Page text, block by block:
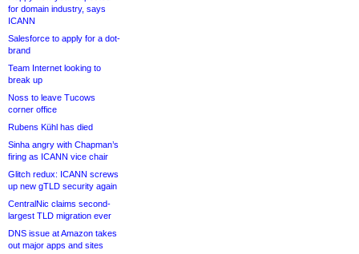
for domain industry, says
ICANN
Salesforce to apply for a dot-
brand
Team Internet looking to
break up
Noss to leave Tucows
corner office
Rubens Kühl has died
Sinha angry with Chapman’s
firing as ICANN vice chair
Glitch redux: ICANN screws
up new gTLD security again
CentralNic claims second-
largest TLD migration ever
DNS issue at Amazon takes
out major apps and sites